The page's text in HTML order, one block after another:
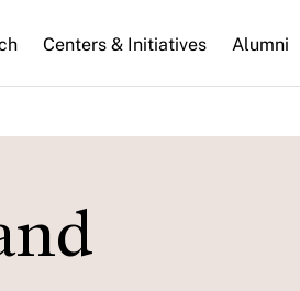
Centers & Initiatives Alumni